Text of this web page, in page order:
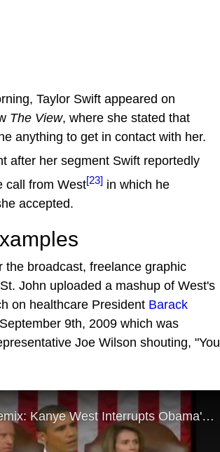
Taylor Swift appeared on
The View, where she stated that
anything to get in contact with her.
after her segment Swift reportedly
call from West[23] in which he
accepted.
the broadcast, freelance graphic
John uploaded a mashup of West's
on healthcare President Barack
9th, 2009 which was
Joe Wilson shouting, "You